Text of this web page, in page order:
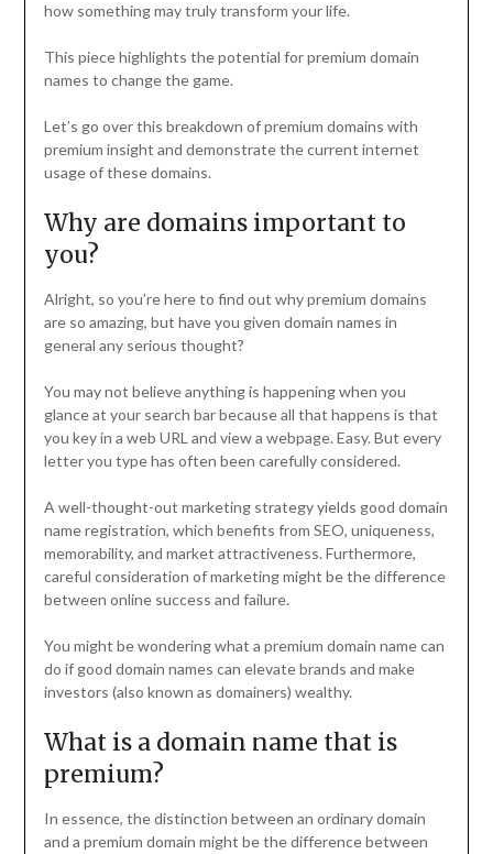
how something may truly transform your life.
This piece highlights the potential for premium domain
names to change the game.
Let’s go over this breakdown of premium domains with
premium insight and demonstrate the current internet
usage of these domains.
Why are domains important to
you?
Alright, so you’re here to find out why premium domains
are so amazing, but have you given domain names in
general any serious thought?
You may not believe anything is happening when you
glance at your search bar because all that happens is that
you key in a web URL and view a webpage. Easy. But every
letter you type has often been carefully considered.
A well-thought-out marketing strategy yields good domain
name registration, which benefits from SEO, uniqueness,
memorability, and market attractiveness. Furthermore,
careful consideration of marketing might be the difference
between online success and failure.
You might be wondering what a premium domain name can
do if good domain names can elevate brands and make
investors (also known as domainers) wealthy.
What is a domain name that is
premium?
In essence, the distinction between an ordinary domain
and a premium domain might be the difference between